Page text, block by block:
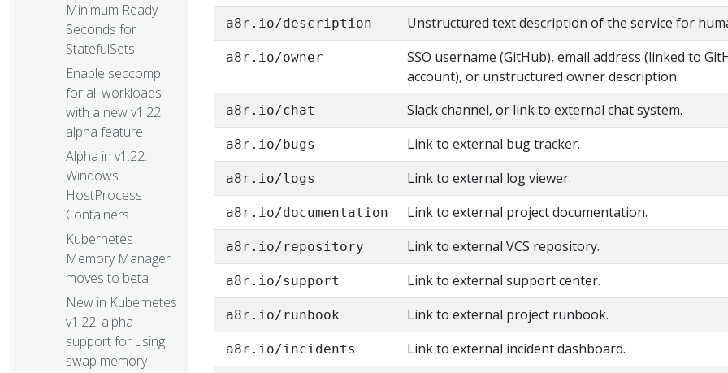
Minimum Ready
Seconds for
StatefulSets
Enable seccomp
for all workloads
with a new v1.22
alpha feature
Alpha in v1.22:
Windows
HostProcess
Containers
Kubernetes
Memory Manager
moves to beta
New in Kubernetes
v1.22: alpha
support for using
swap memory
a8r.io/description Unstructured text description of the service for
a8r.io/owner
SSO username (GitHub), email address (linked to
account), or unstructured owner description.
a8r.io/chat Slack channel, or link to external chat system.
a8r.io/bugs Link to external bug tracker.
a8r.io/logs Link to external log viewer.
a8r.io/documentation Link to external project documentation.
a8r.io/repository Link to external VCS repository.
a8r.io/support Link to external support center.
a8r.io/runbook Link to external project runbook.
a8r.io/incidents Link to external incident dashboard.